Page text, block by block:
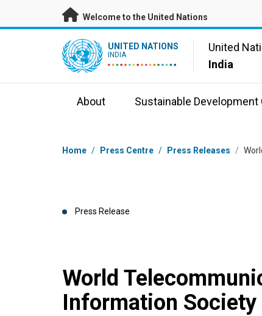
Skip to main content
Welcome to the United Nations
UN Logo UNITED NATIONS
INDIA
United
India
About Sustainable Development
Breadcrumb
Home / Press Centre / Press Releases /
Press Release
World
Information Society